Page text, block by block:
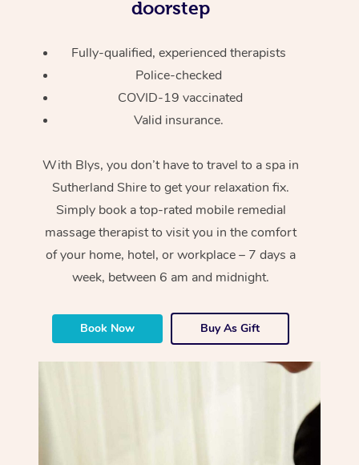
doorstep
Fully-qualified, experienced therapists
Police-checked
COVID-19 vaccinated
Valid insurance.
With Blys, you don’t have to travel to a spa in
Sutherland Shire to get your relaxation fix.
Simply book a top-rated mobile remedial
massage therapist to visit you in the comfort
of your home, hotel, or workplace – 7 days a
week, between 6 am and midnight.
Book Now Buy As Gift